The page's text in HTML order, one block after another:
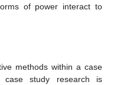
of power interact to
methods within a case
case study research is